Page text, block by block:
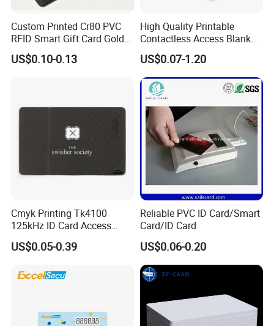
Custom Printed Cr80 PVC
RFID Smart Gift Card Gold
Foil Hot Stamping Couple
Names Invitation Souvenir
US$0.10-0.13
High Quality Printable
Contactless Access Blank
Electronic Access RFID Card
Blank RFID NFC Smart Chip
Card
US$0.07-1.20
Cmyk Printing Tk4100
125kHz ID Card Access
Control RFID Card
US$0.05-0.39
Reliable PVC ID Card/Smart
Card/ID Card
US$0.06-0.20